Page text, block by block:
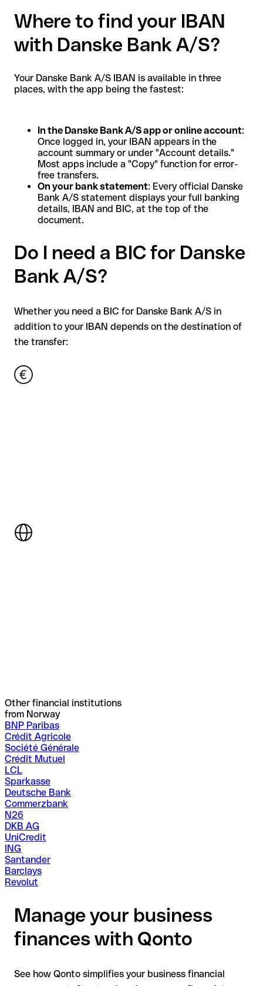
Where to find your IBAN
with Danske Bank A/S?
Your Danske Bank A/S IBAN is available in three
places, with the app being the fastest:
In the Danske Bank A/S app or online account:
Once logged in, your IBAN appears in the
account summary or under "Account details."
Most apps include a "Copy" function for error-
free transfers.
On your bank statement: Every official Danske
Bank A/S statement displays your full banking
details, IBAN and BIC, at the top of the
document.
Do I need a BIC for Danske
Bank A/S?
Whether you need a BIC for Danske Bank A/S in
addition to your IBAN depends on the destination of
the transfer:
Other financial institutions
from Norway
BNP Paribas
Crédit Agricole
Société Générale
Crédit Mutuel
LCL
Sparkasse
Deutsche Bank
Commerzbank
N26
DKB AG
UniCredit
ING
Santander
Barclays
Revolut
Manage your business
finances with Qonto
See how Qonto simplifies your business financial